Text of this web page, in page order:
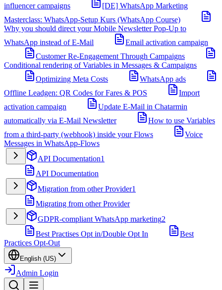
influencer campaigns
[DE] WhatsApp Marketing
Masterclass: WhatsApp-Setup Kurs (WhatsApp Course)
Why you should direct your Mobile Newsletter Pop-Up to
WhatsApp instead of E-Mail
Email activation campaign
Customer Re-Engagement Through Campaigns
Conditional rendering of Variables in Messages & Campaigns
Optimizing Meta Costs
WhatsApp ads
Offline Leadgen: QR Codes for Fares & POS
Import
activation campaign
Update E-Mail in Chatarmin
automatically via E-Mail Newsletter
How to use Variables
from a third-party (webhook) inside your Flows
Voice
Messages in WhatsApp-Flows
API Documentation1
API Documentation
Migration from other Provider1
Migrating from other Provider
GDPR-compliant WhatsApp marketing2
Best Practises Opt in/Double Opt In
Best
Practices Opt-Out
English (US)
Admin Login